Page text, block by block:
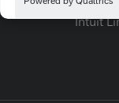
Intuit